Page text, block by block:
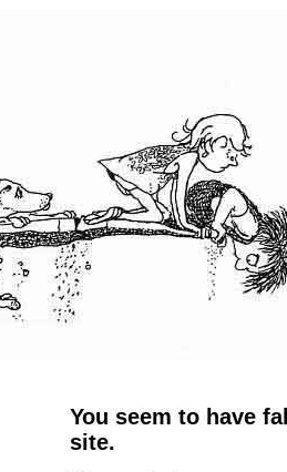
You seem to have
site.